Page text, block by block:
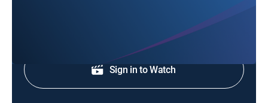
Sign in to Watch